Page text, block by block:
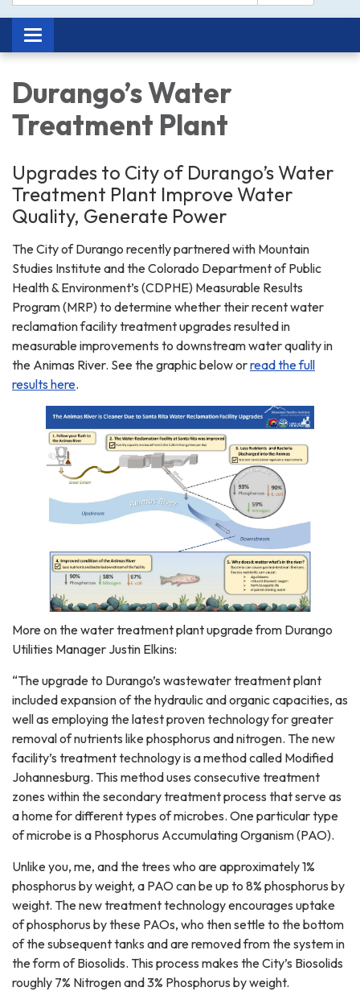
Toggle
navigation
Durango’s Water
Treatment Plant
Upgrades to City of Durango’s Water
Treatment Plant Improve Water
Quality, Generate Power
The City of Durango recently partnered with Mountain
Studies Institute and the Colorado Department of Public
Health & Environment’s (CDPHE) Measurable Results
Program (MRP) to determine whether their recent water
reclamation facility treatment upgrades resulted in
measurable improvements to downstream water quality in
the Animas River. See the graphic below orread the full
results here.
More on the water treatment plant upgrade from Durango
Utilities Manager Justin Elkins:
“The upgrade to Durango’s wastewater treatment plant
included expansion of the hydraulic and organic capacities, as
well as employing the latest proven technology for greater
removal of nutrients like phosphorus and nitrogen. The new
facility’s treatment technology is a method called Modified
Johannesburg. This method uses consecutive treatment
zones within the secondary treatment process that serve as
a home for different types of microbes. One particular type
of microbe is a Phosphorus Accumulating Organism (PAO).
Unlike you, me, and the trees who are approximately 1%
phosphorus by weight, a PAO can be up to 8% phosphorus by
weight. The new treatment technology encourages uptake
of phosphorus by these PAOs, who then settle to the bottom
of the subsequent tanks and are removed from the system in
the form of Biosolids. This process makes the City’s Biosolids
roughly 7% Nitrogen and 3% Phosphorus by weight.